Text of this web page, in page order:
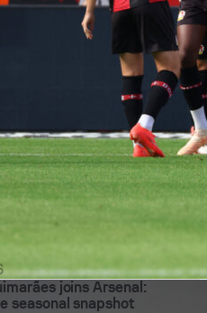
joins Arsenal:
seasonal snapshot